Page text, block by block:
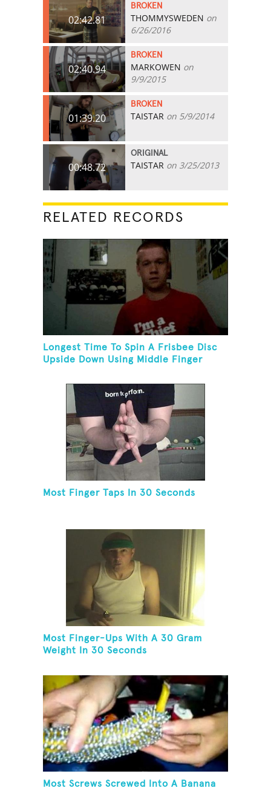
02:42.81
BROKEN
THOMMYSWEDEN on
6/26/2016
02:40.94
BROKEN
MARKOWEN on
9/9/2015
01:39.20
BROKEN
TAISTAR on 5/9/2014
00:48.72
ORIGINAL
TAISTAR on 3/25/2013
RELATED RECORDS
Longest Time To Spin A Frisbee Disc
Upside Down Using Middle Finger
Most Finger Taps In 30 Seconds
Most Finger-Ups With A 30 Gram
Weight In 30 Seconds
Most Screws Screwed Into A Banana